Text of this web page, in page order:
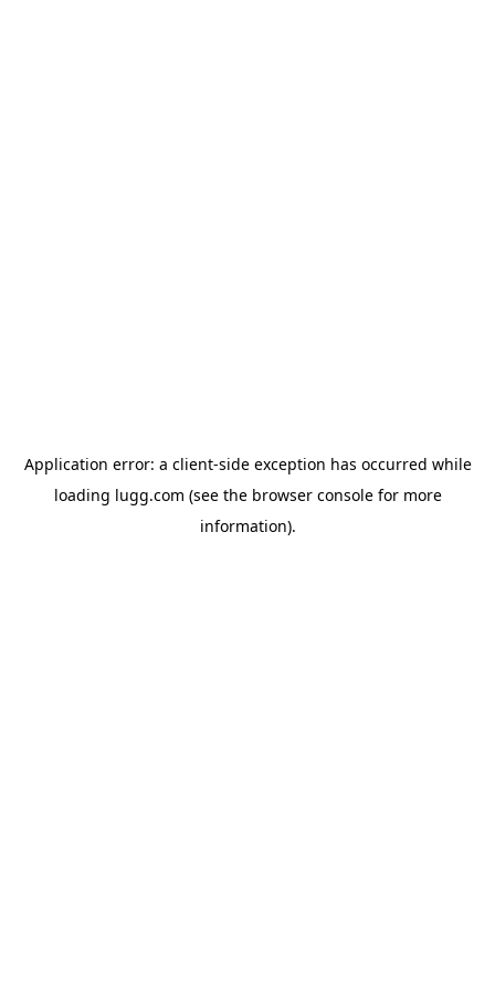
Application error: a client-side exception has occurred while
loading lugg.com (see the browser consolefor more
information).